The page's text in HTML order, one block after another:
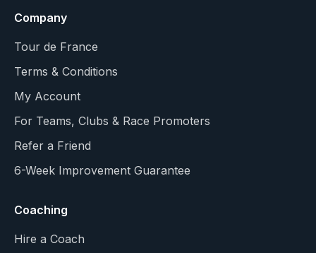
Company
Tour de France
Terms & Conditions
My Account
For Teams, Clubs & Race Promoters
Refer a Friend
6-Week Improvement Guarantee
Coaching
Hire a Coach